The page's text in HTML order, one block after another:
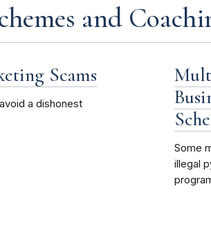
and
Scams
a dishonest
Some
illegal